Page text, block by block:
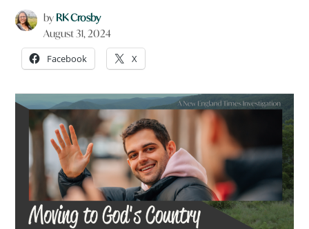
by RK Crosby
August 31, 2024
Facebook X